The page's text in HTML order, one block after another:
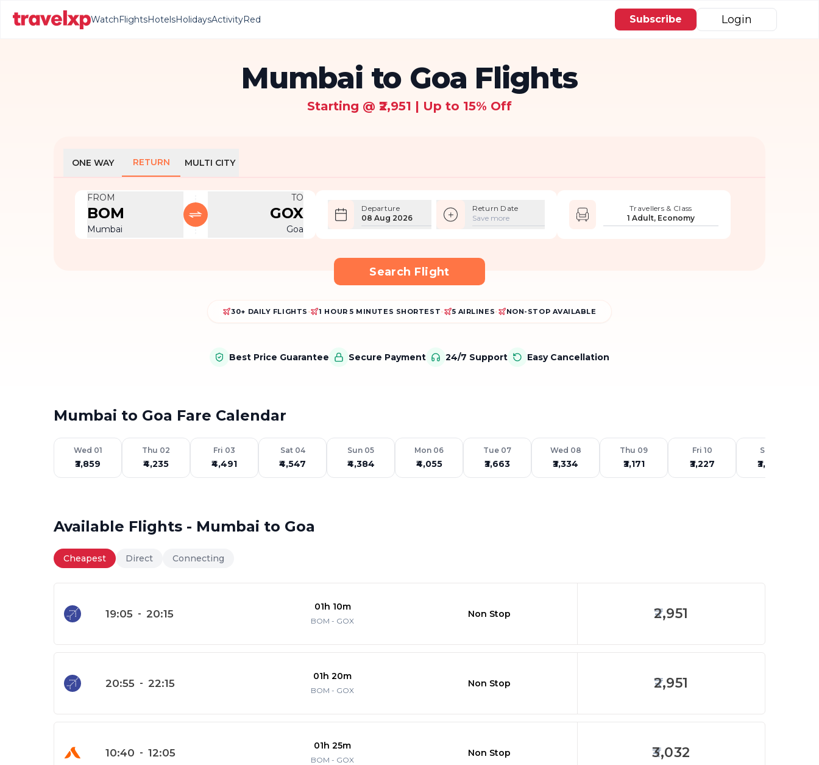
WatchFlightsHotelsHolidaysActivityRed Subscribe Login
Mumbai to Goa Flights
Starting @ ₹2,951 | Up to 15% Off
ONE WAY RETURN MULTI CITY
FROM
BOM
Mumbai
TO
GOX
Goa
Departure
08 Aug 2026
Return Date
Save more
Travellers & Class
1 Adult, Economy
Search Flight
30+ DAILY FLIGHTS • 1 HOUR 5 MINUTES SHORTEST• 5 AIRLINES• NON-STOP AVAILABLE
Best Price Guarantee Secure Payment 24/7 Support Easy Cancellation
Mumbai to Goa Fare Calendar
Wed 01
₹3,859
Thu 02
₹4,235
Fri 03
₹4,491
Sat 04
₹4,547
Sun 05
₹4,384
Mon 06
₹4,055
Tue 07
₹3,663
Wed 08
₹3,334
Thu 09
₹3,171
Fri 10
₹3,227
Sat 11
₹3,483
Available Flights - Mumbai to Goa
Cheapest Direct Connecting
19:05 - 20:15
01h 10m
BOM - GOX
Non Stop 2,951
20:55 - 22:15
01h 20m
BOM - GOX
Non Stop 2,951
10:40 - 12:05
01h 25m
BOM - GOX
Non Stop 3,032